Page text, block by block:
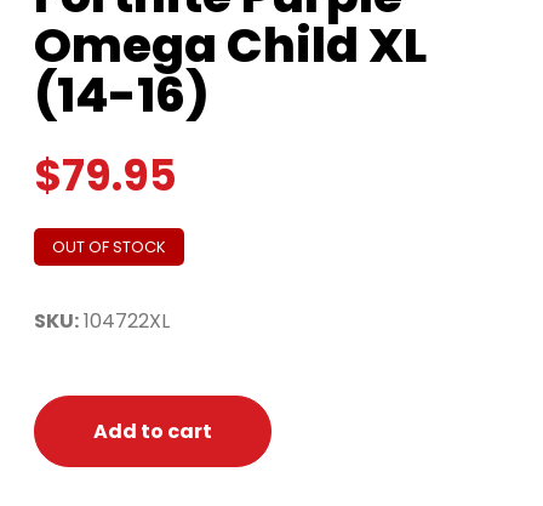
Omega Child XL
(14-16)
$79.95
OUT OF STOCK
SKU:104722XL
Add to cart